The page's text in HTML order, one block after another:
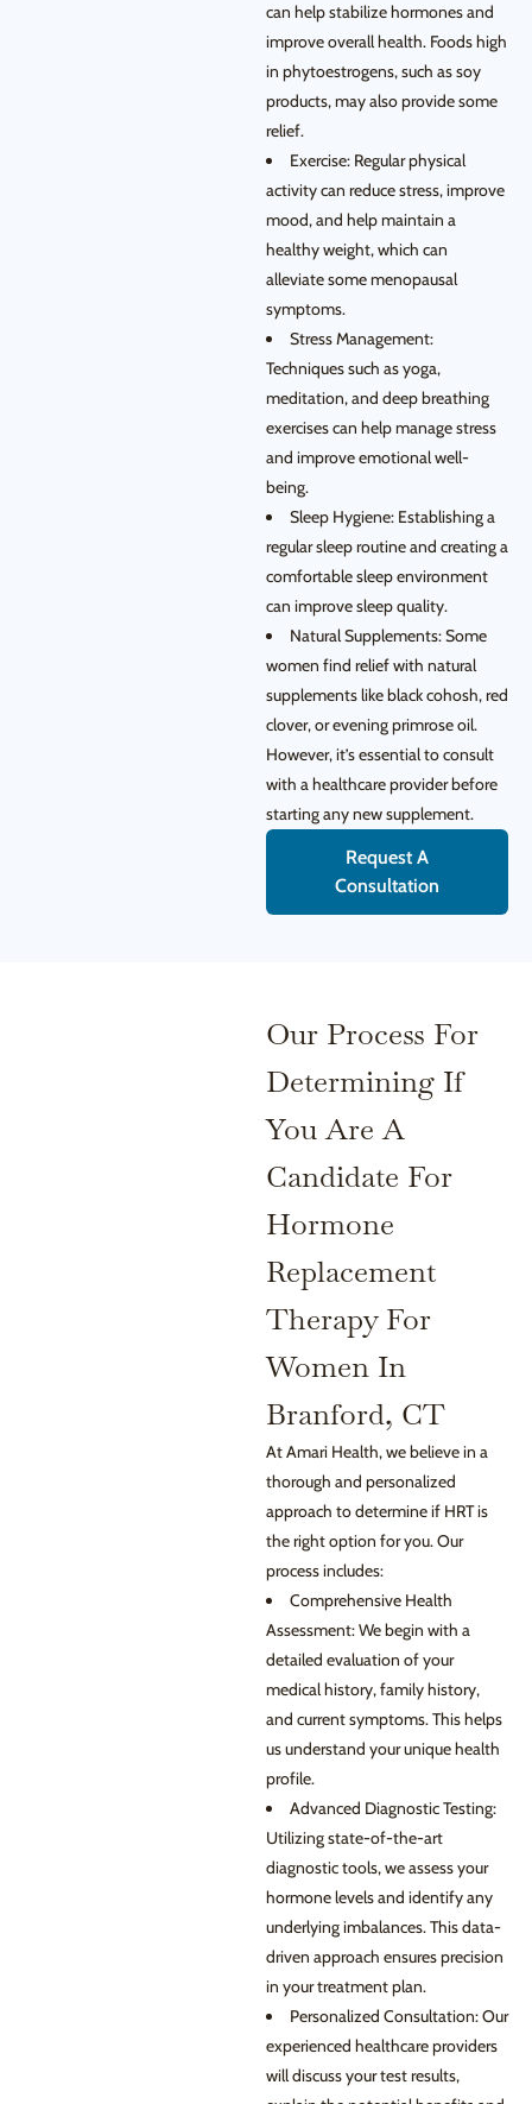
can help stabilize hormones and
improve overall health. Foods high
in phytoestrogens, such as soy
products, may also provide some
relief.
Exercise: Regular physical
activity can reduce stress, improve
mood, and help maintain a
healthy weight, which can
alleviate some menopausal
symptoms.
Stress Management:
Techniques such as yoga,
meditation, and deep breathing
exercises can help manage stress
and improve emotional well-
being.
Sleep Hygiene: Establishing a
regular sleep routine and creating a
comfortable sleep environment
can improve sleep quality.
Natural Supplements: Some
women find relief with natural
supplements like black cohosh, red
clover, or evening primrose oil.
However, it’s essential to consult
with a healthcare provider before
starting any new supplement.
Request A
Consultation
Our Process For
Determining If
You Are A
Candidate For
Hormone
Replacement
Therapy For
Women In
Branford, CT
At Amari Health, we believe in a
thorough and personalized
approach to determine if HRT is
the right option for you. Our
process includes:
Comprehensive Health
Assessment: We begin with a
detailed evaluation of your
medical history, family history,
and current symptoms. This helps
us understand your unique health
profile.
Advanced Diagnostic Testing:
Utilizing state-of-the-art
diagnostic tools, we assess your
hormone levels and identify any
underlying imbalances. This data-
driven approach ensures precision
in your treatment plan.
Personalized Consultation: Our
experienced healthcare providers
will discuss your test results,